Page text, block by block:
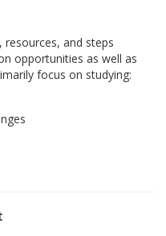
and steps
opportunities as well as
focus on studying: